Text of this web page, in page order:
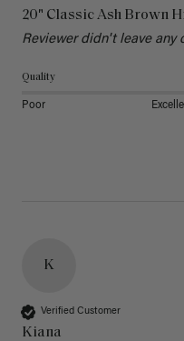
20" Classic Ash Brown
Reviewer didn't leave any
Quality
Poor
K
Verified Customer
Kiana